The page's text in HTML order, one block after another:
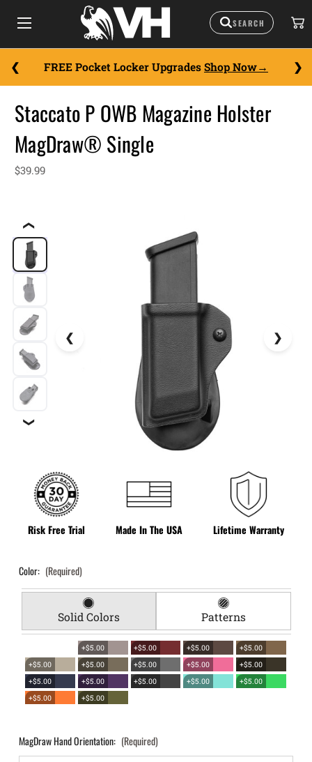
FREE Pocket Locker Upgrades Shop Now
❮
❯
Risk Free Trial Made In The USA Lifetime Warranty
Staccato P OWB Magazine Holster
MagDraw® Single
$39.99
Color: (Required)
Solid Colors Patterns
+$5.00 +$5.00 +$5.00
+$5.00
+$5.00
+$5.00 +$5.00 +$5.00
+$5.00
+$5.00
+$5.00 +$5.00 +$5.00
+$5.00
+$5.00
+$5.00
MagDraw Hand Orientation: (Required)